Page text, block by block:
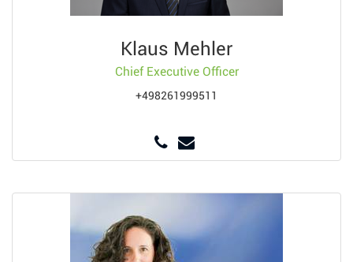
Klaus Mehler
Chief Executive Officer
+498261999511